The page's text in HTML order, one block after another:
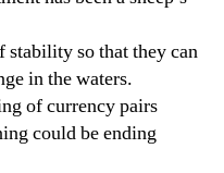
stability so that they can
in the waters.
of currency pairs
could be ending